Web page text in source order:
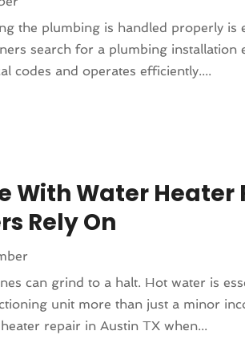
the plumbing is handled properly is
search for a plumbing installation
codes and operates efficiently....
With Water Heater
Rely On
can grind to a halt. Hot water is
unit more than just a minor
repair in Austin TX when...